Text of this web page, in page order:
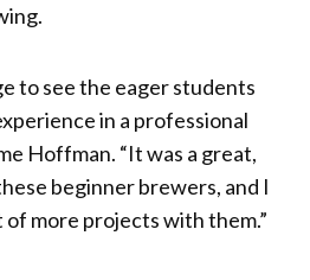
to see the eager students
in a professional
Hoffman. “It was a great,
beginner brewers, and I
of more projects with them.”